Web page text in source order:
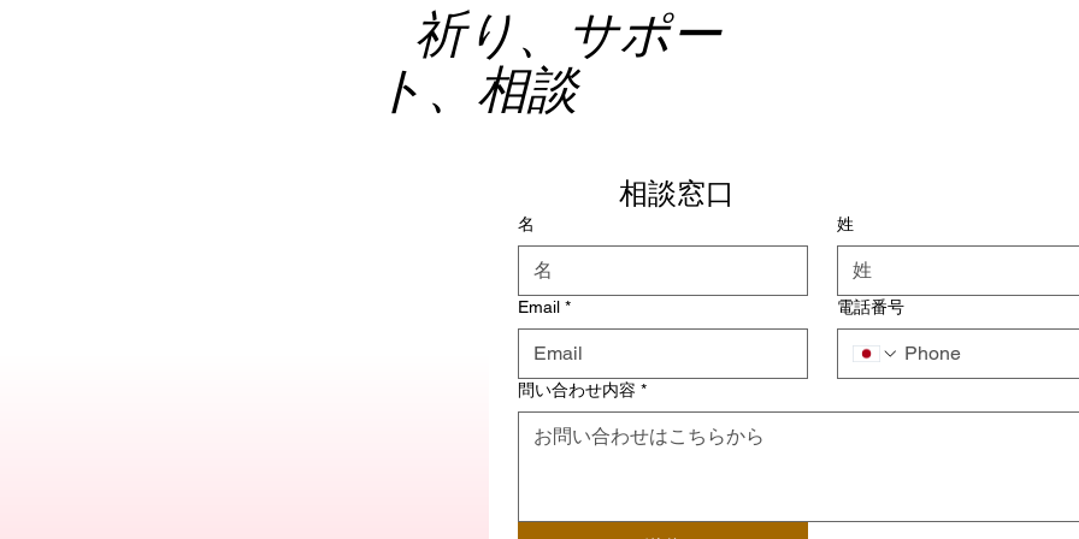
祈り、サポー
ト、相談
相談窓口
名 姓
Email * 電話番号
問い合わせ内容 *